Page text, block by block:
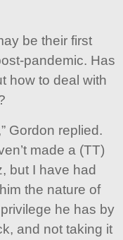
be their first
pandemic. Has
how to deal with
Gordon replied.
made a (TT)
but I have had
the nature of
he has by
and not taking it